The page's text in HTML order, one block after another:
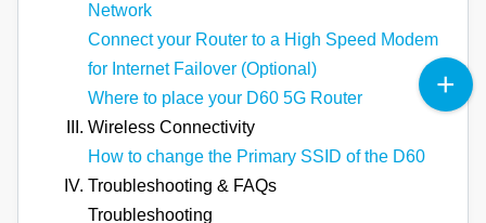
Network
Connect your Router to a High Speed Modem
for Internet Failover (Optional)
Where to place your D60 5G Router
Wireless Connectivity
How to change the Primary SSID of the D60
Troubleshooting & FAQs
Troubleshooting